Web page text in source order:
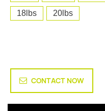
18lbs 20lbs
CONTACT NOW